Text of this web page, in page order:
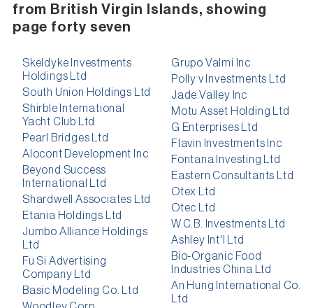
from British Virgin Islands, showing
page forty seven
Skeldyke Investments
Holdings Ltd
South Union Holdings Ltd
Shirble International
Yacht Club Ltd
Pearl Bridges Ltd
Alocont Development Inc
Beyond Success
International Ltd
Shardwell Associates Ltd
Etania Holdings Ltd
Jumbo Alliance Holdings
Ltd
Fu Si Advertising
Company Ltd
Basic Modeling Co. Ltd
Grupo Valmi Inc
Polly v Investments Ltd
Jade Valley Inc
Motu Asset Holding Ltd
G Enterprises Ltd
Flavin Investments Inc
Fontana Investing Ltd
Eastern Consultants Ltd
Otex Ltd
Otec Ltd
W.C.B. Investments Ltd
Ashley Int'l Ltd
Bio-Organic Food
Industries China Ltd
An Hung International Co.
Ltd